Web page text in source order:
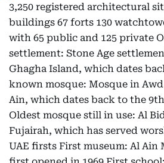
3,250 registered architectural
buildings 67 forts 130
with 65 public and 125 private
settlement: Stone Age
Ghagha Island, which dates
known mosque: Mosque in
Ain, which dates back to the
Oldest mosque still in use: Al
Fujairah, which has served
UAE firsts First museum: Al Ain